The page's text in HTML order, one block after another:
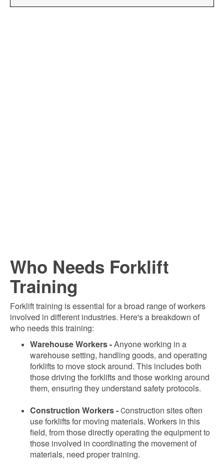
Who Needs Forklift
Training
Forklift training is essential for a broad range of workers
involved in different industries. Here's a breakdown of
who needs this training:
Warehouse Workers -Anyone working in a
warehouse setting, handling goods, and operating
forklifts to move stock around. This includes both
those driving the forklifts and those working around
them, ensuring they understand safety protocols.
Construction Workers - Construction sites often
use forklifts for moving materials. Workers in this
field, from those directly operating the equipment to
those involved in coordinating the movement of
materials, need proper training.